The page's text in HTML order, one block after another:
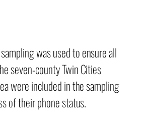
was used to ensure all
seven-county Twin Cities
were included in the sampling
of their phone status.